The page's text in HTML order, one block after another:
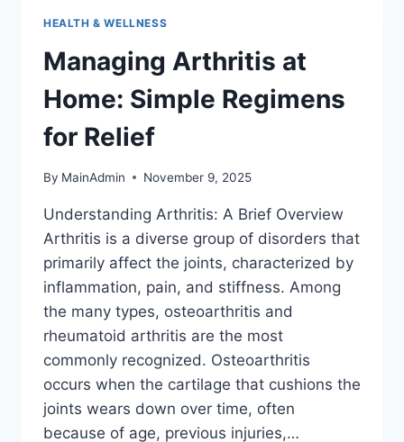
HEALTH & WELLNESS
Managing Arthritis at
Home: Simple Regimens
for Relief
By MainAdmin November 9, 2025
Understanding Arthritis: A Brief Overview
Arthritis is a diverse group of disorders that
primarily affect the joints, characterized by
inflammation, pain, and stiffness. Among
the many types, osteoarthritis and
rheumatoid arthritis are the most
commonly recognized. Osteoarthritis
occurs when the cartilage that cushions the
joints wears down over time, often
because of age, previous injuries,…